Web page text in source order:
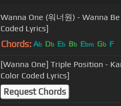
Wanna One (워너원) - Wanna
Coded Lyrics]
Chords: Ab Db Eb Bb Ebm Gb F
[Wanna One] Triple Position -
Color Coded Lyrics]
Request Chords